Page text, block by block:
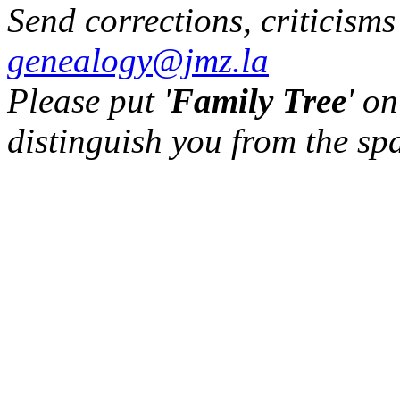
Send corrections,
genealogy@jmz.la
Please put 'Family Tree'
distinguish you from the